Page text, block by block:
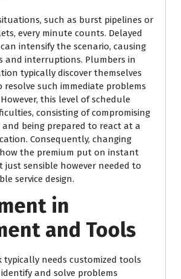
such as burst pipelines or
every minute counts. Delayed
intensify the scenario, causing
and interruptions. Plumbers in
typically discover themselves
such immediate problems
this level of schedule
consisting of compromising
being prepared to react at a
Consequently, changing
the premium put on instant
just sensible however needed to
service design.
in
and Tools
typically needs customized tools
and solve problems